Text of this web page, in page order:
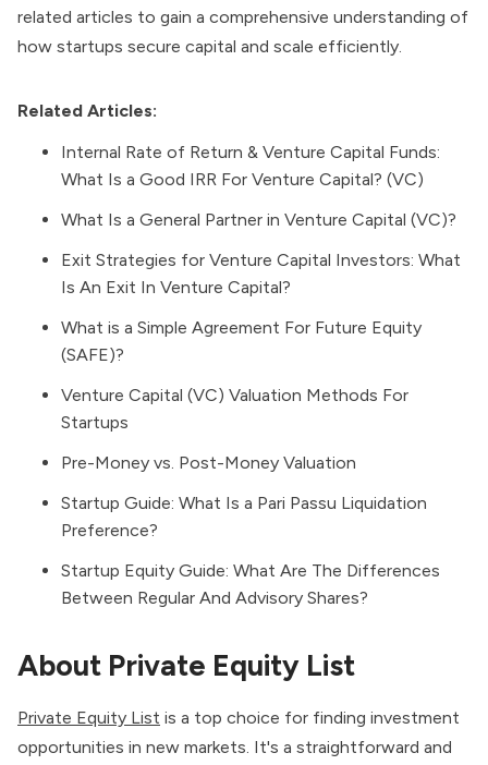
related articles to gain a comprehensive understanding of
how startups secure capital and scale efficiently.
Related Articles:
Internal Rate of Return & Venture Capital Funds:
What Is a Good IRR For Venture Capital? (VC)
What Is a General Partner in Venture Capital (VC)?
Exit Strategies for Venture Capital Investors: What
Is An Exit In Venture Capital?
What is a Simple Agreement For Future Equity
(SAFE)?
Venture Capital (VC) Valuation Methods For
Startups
Pre-Money vs. Post-Money Valuation
Startup Guide: What Is a Pari Passu Liquidation
Preference?
Startup Equity Guide: What Are The Differences
Between Regular And Advisory Shares?
About Private Equity List
Private Equity List is a top choice for finding investment
opportunities in new markets. It's a straightforward and